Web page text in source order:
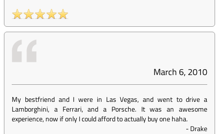
March 6, 2010
My bestfriend and I were in Las Vegas, and went to drive a
Lamborghini, a Ferrari, and a Porsche. It was an awesome
experience, now if only I could afford to actually buy one haha.
-Drake